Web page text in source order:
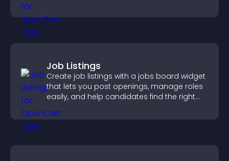
Job Listings
Create job listings with a jobs board widget
that lets you post openings, manage roles
easily, and help candidates find the right